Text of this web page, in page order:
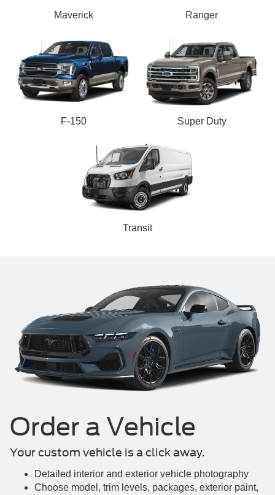
Maverick Ranger
F-150 Super Duty
Transit
Order a Vehicle
Your custom vehicle is a click away.
Detailed interior and exterior vehicle photography
Choose model, trim levels, packages, exterior paint,